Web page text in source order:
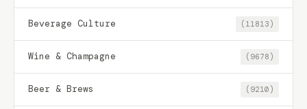
Beverage Culture (11813)
Wine & Champagne (9678)
Beer & Brews (9210)